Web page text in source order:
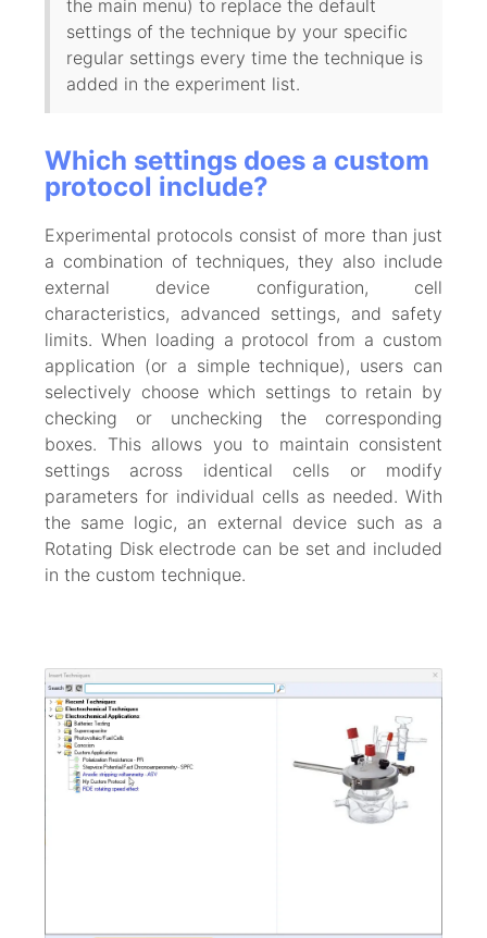
the main menu) to replace the default
settings of the technique by your specific
regular settings every time the technique is
added in the experiment list.
Which settings does a custom
protocol include?
Experimental protocols consist of more than just
a combination of techniques, they also include
external device configuration, cell
characteristics, advanced settings, and safety
limits. When loading a protocol from a custom
application (or a simple technique), users can
selectively choose which settings to retain by
checking or unchecking the corresponding
boxes. This allows you to maintain consistent
settings across identical cells or modify
parameters for individual cells as needed. With
the same logic, an external device such as a
Rotating Disk electrode can be set and included
in the custom technique.